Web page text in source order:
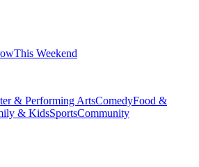
This Weekend
& Performing ArtsComedyFood &
& KidsSportsCommunity